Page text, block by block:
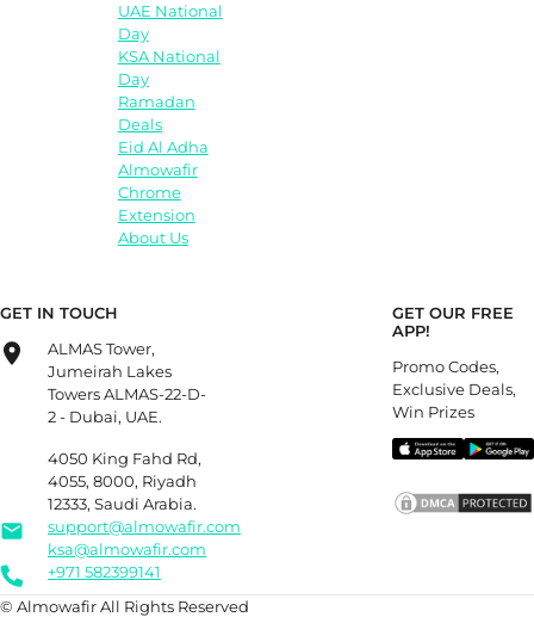
UAE National
Day
KSA National
Day
Ramadan
Deals
Eid Al Adha
Almowafir
Chrome
Extension
About Us
GET IN TOUCH
ALMAS Tower,
Jumeirah Lakes
Towers ALMAS-22-D-
2 - Dubai, UAE.
4050 King Fahd Rd,
4055, 8000, Riyadh
12333, Saudi Arabia.
support@almowafir.com
ksa@almowafir.com
+971 582399141
GET OUR FREE
APP!
Promo Codes,
Exclusive Deals,
Win Prizes
© Almowafir All Rights Reserved